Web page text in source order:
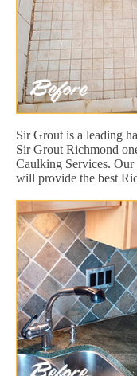
Sir Grout is a leading
Sir Grout Richmond
Caulking Services.
will provide the best